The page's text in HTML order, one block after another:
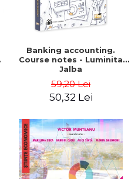
Banking accounting.
Course notes - Luminita
Jalba
59,20 Lei
50,32 Lei